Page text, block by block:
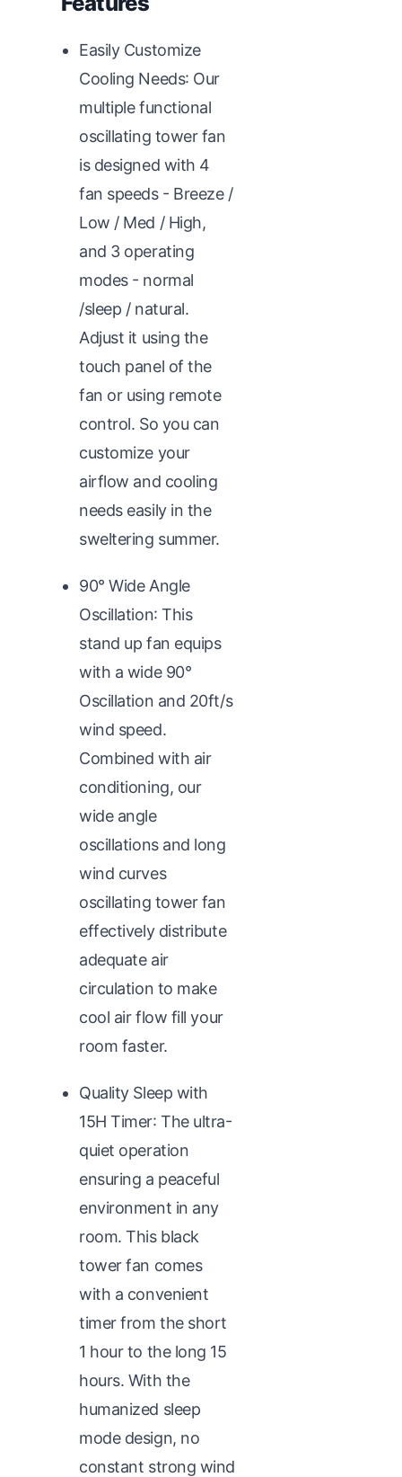
Easily Customize
Cooling Needs: Our
multiple functional
oscillating tower fan
is designed with 4
fan speeds - Breeze /
Low / Med / High,
and 3 operating
modes - normal
/sleep / natural.
Adjust it using the
touch panel of the
fan or using remote
control. So you can
customize your
airflow and cooling
needs easily in the
sweltering summer.
90° Wide Angle
Oscillation: This
stand up fan equips
with a wide 90°
Oscillation and 20ft/s
wind speed.
Combined with air
conditioning, our
wide angle
oscillations and long
wind curves
oscillating tower fan
effectively distribute
adequate air
circulation to make
cool air flow fill your
room faster.
Quality Sleep with
15H Timer: The ultra-
quiet operation
ensuring a peaceful
environment in any
room. This black
tower fan comes
with a convenient
timer from the short
1 hour to the long 15
hours. With the
humanized sleep
mode design, no
constant strong wind